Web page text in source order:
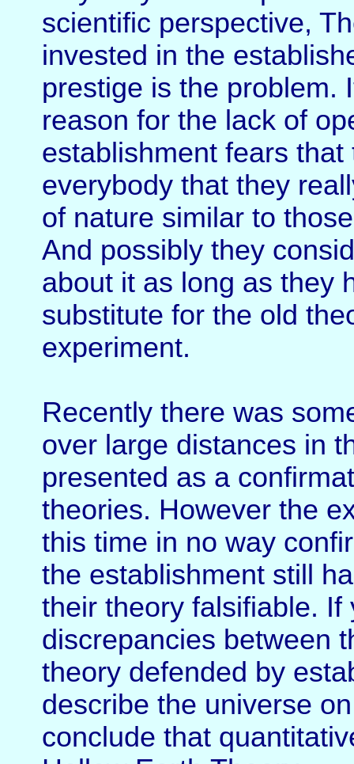
scientific perspective,
invested in the
prestige is the problem.
reason for the lack of
establishment fears
everybody that they
of nature similar to
And possibly they
about it as long as they
substitute for the old
experiment.
Recently there was
over large distances in
presented as a
theories. However the
this time in no way
the establishment still
their theory falsifiable. If
discrepancies between
theory defended by
describe the universe
conclude that